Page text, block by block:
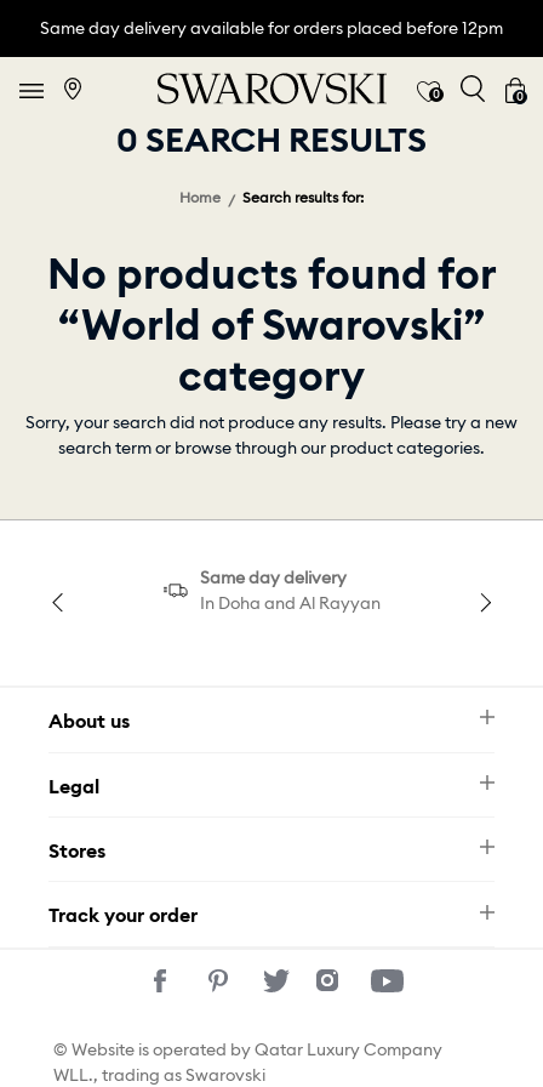
Same day delivery available for orders placed before 12pm
0 0
0 SEARCH RESULTS
Home Search results for:
No products found for
“World of Swarovski”
category
Sorry, your search did not produce any results. Please try a new
search term or browse through our product categories.
Same day delivery
In Doha and Al Rayyan
About us
FAQ
Contact Us
Legal
Privacy Policy
Stores
Track your order
© Website is operated by Qatar Luxury Company
WLL., trading as Swarovski